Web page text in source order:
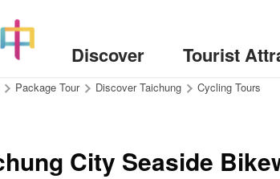
Discover Tourist
Package Tour Discover Taichung Cycling Tours
City Seaside